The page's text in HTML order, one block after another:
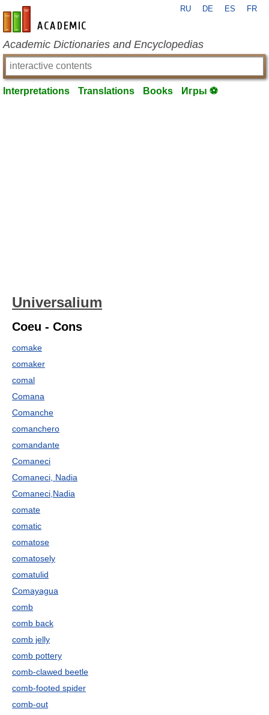
en-academic.com
RU DE ES FR
Academic Dictionaries and Encyclopedias
Interpretations Translations Books Игры ⚽
Universalium
Coeu - Cons
comake
comaker
comal
Comana
Comanche
comanchero
comandante
Comaneci
Comaneci, Nadia
Comaneci,Nadia
comate
comatic
comatose
comatosely
comatulid
Comayagua
comb
comb back
comb jelly
comb pottery
comb-clawed beetle
comb-footed spider
comb-out